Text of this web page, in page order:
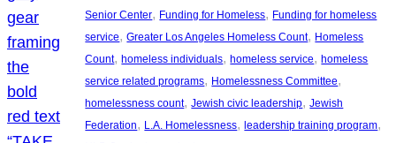
Senior Center, Funding for Homeless, Funding for homeless
service, Greater Los Angeles Homeless Count, Homeless
Count, homeless individuals, homeless service, homeless
service related programs, Homelessness Committee
homelessness count, Jewish civic leadership, Jewish
Federation, L.A. Homelessness, leadership training program